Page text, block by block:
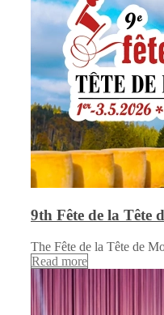
9th Fête de la Tête
The Fête de la Tête de
Read more